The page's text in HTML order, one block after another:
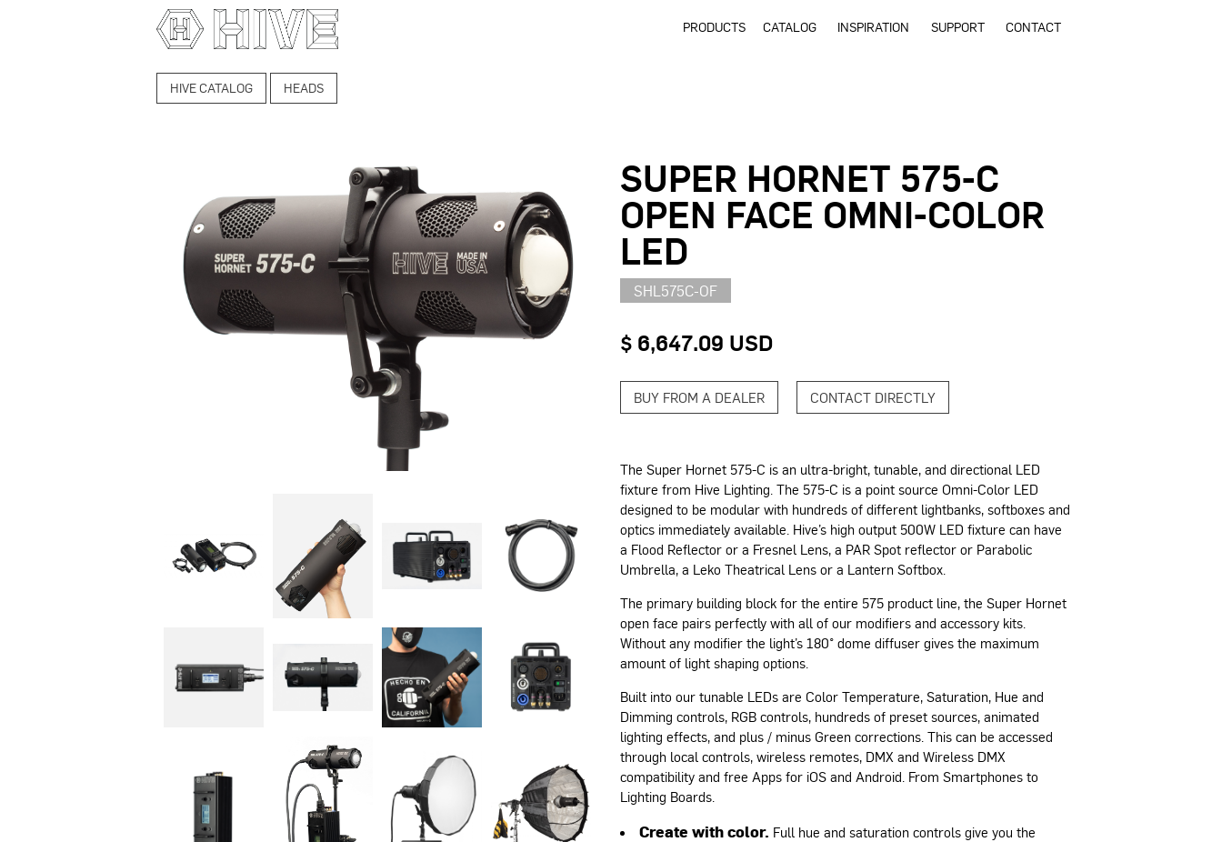
PRODUCTS CATALOG INSPIRATION SUPPORT CONTACT
HIVE CATALOG HEADS
SUPER HORNET 575-C
OPEN FACE OMNI-COLOR
LED
SHL575C-OF
$ 6,647.09 USD
BUY FROM A DEALER CONTACT DIRECTLY
The Super Hornet 575-C is an ultra-bright, tunable, and directional LED
fixture from Hive Lighting. The 575-C is a point source Omni-Color LED
designed to be modular with hundreds of different lightbanks, softboxes and
optics immediately available. Hive’s high output 500W LED fixture can have
a Flood Reflector or a Fresnel Lens, a PAR Spot reflector or Parabolic
Umbrella, a Leko Theatrical Lens or a Lantern Softbox.
The primary building block for the entire 575 product line, the Super Hornet
open face pairs perfectly with all of our modifiers and accessory kits.
Without any modifier the light’s 180° dome diffuser gives the maximum
amount of light shaping options.
Built into our tunable LEDs are Color Temperature, Saturation, Hue and
Dimming controls, RGB controls, hundreds of preset sources, animated
lighting effects, and plus / minus Green corrections. This can be accessed
through local controls, wireless remotes, DMX and Wireless DMX
compatibility and free Apps for iOS and Android. From Smartphones to
Lighting Boards.
Create with color. Full hue and saturation controls give you the